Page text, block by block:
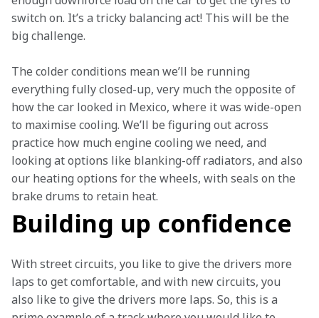
switch on. It’s a tricky balancing act! This will be the
big challenge.
The colder conditions mean we’ll be running
everything fully closed-up, very much the opposite of
how the car looked in Mexico, where it was wide-open
to maximise cooling. We’ll be figuring out across
practice how much engine cooling we need, and
looking at options like blanking-off radiators, and also
our heating options for the wheels, with seals on the
brake drums to retain heat.
Building up confidence
With street circuits, you like to give the drivers more
laps to get comfortable, and with new circuits, you
also like to give the drivers more laps. So, this is a